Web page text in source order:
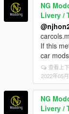
NG
Livery /
If this
car
查看上
2022年05
NG
Livery /